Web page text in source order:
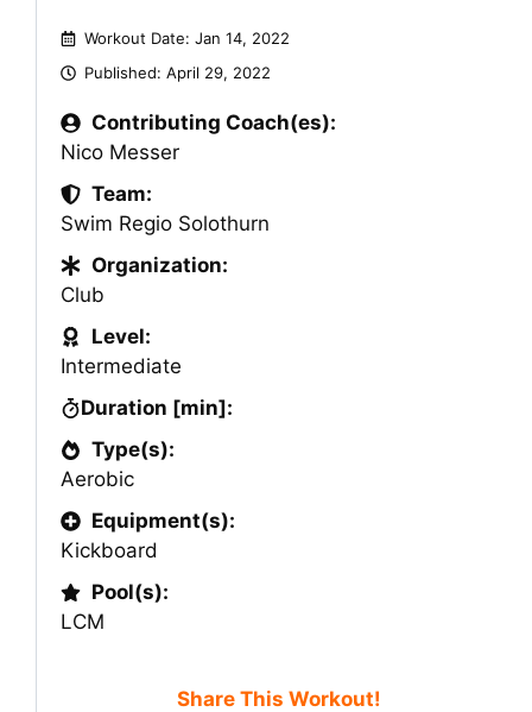
Workout Date: Jan 14, 2022
Published: April 29, 2022
Contributing Coach(es):
Nico Messer
Team:
Swim Regio Solothurn
Organization:
Club
Level:
Intermediate
Duration [min]:
Type(s):
Aerobic
Equipment(s):
Kickboard
Pool(s):
LCM
Share This Workout!